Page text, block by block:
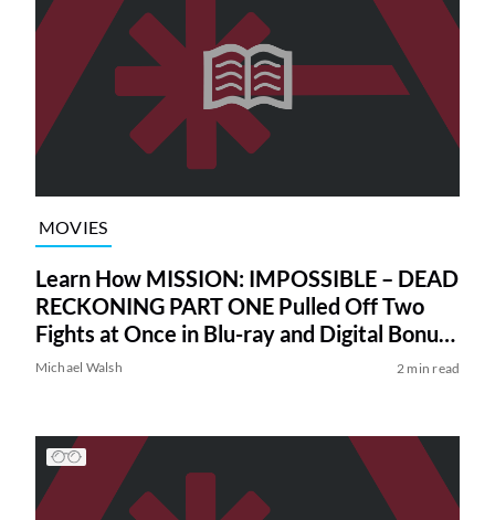
MOVIES
Learn How MISSION: IMPOSSIBLE – DEAD
RECKONING PART ONE Pulled Off Two
Fights at Once in Blu-ray and Digital Bonus
Feature
Michael Walsh 2 min read